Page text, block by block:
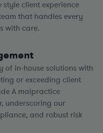
client experience
that handles every
with care.
of in-house solutions with
or exceeding client
A malpractice
underscoring our
and robust risk